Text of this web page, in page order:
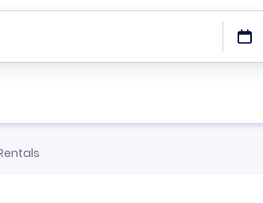
size or discount code